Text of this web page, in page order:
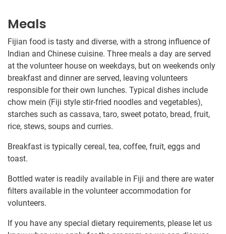
Meals
Fijian food is tasty and diverse, with a strong influence of
Indian and Chinese cuisine. Three meals a day are served
at the volunteer house on weekdays, but on weekends only
breakfast and dinner are served, leaving volunteers
responsible for their own lunches. Typical dishes include
chow mein (Fiji style stir-fried noodles and vegetables),
starches such as cassava, taro, sweet potato, bread, fruit,
rice, stews, soups and curries.
Breakfast is typically cereal, tea, coffee, fruit, eggs and
toast.
Bottled water is readily available in Fiji and there are water
filters available in the volunteer accommodation for
volunteers.
If you have any special dietary requirements, please let us